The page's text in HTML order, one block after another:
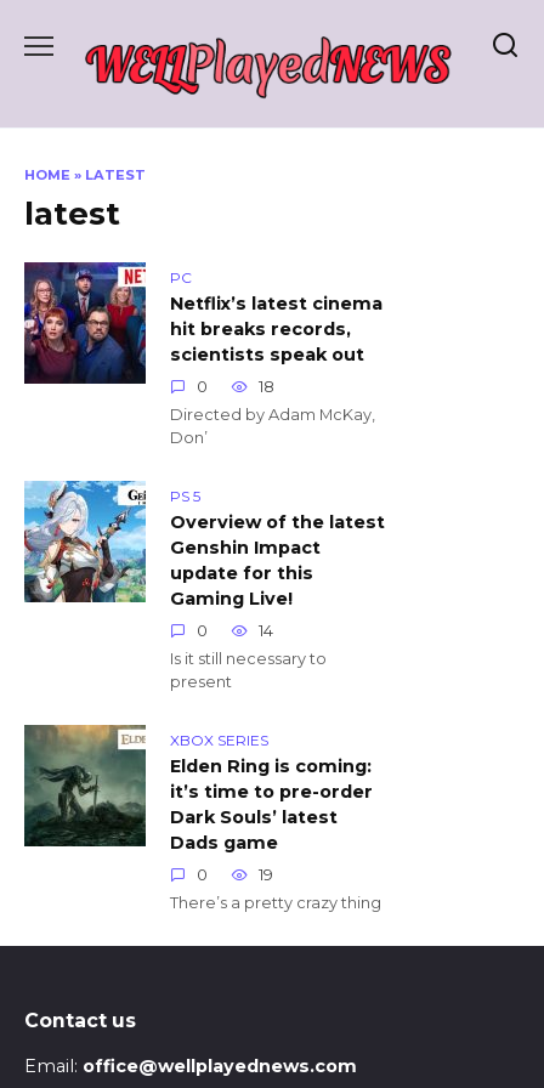
HOME » LATEST
latest
PC
Netflix’s latest cinema
hit breaks records,
scientists speak out
0
18
Directed by Adam McKay,
Don’
PS 5
Overview of the latest
Genshin Impact
update for this
Gaming Live!
0
14
Is it still necessary to
present
XBOX SERIES
Elden Ring is coming:
it’s time to pre-order
Dark Souls’ latest
Dads game
0
19
There’s a pretty crazy thing
Contact us
Email: office@wellplayednews.com